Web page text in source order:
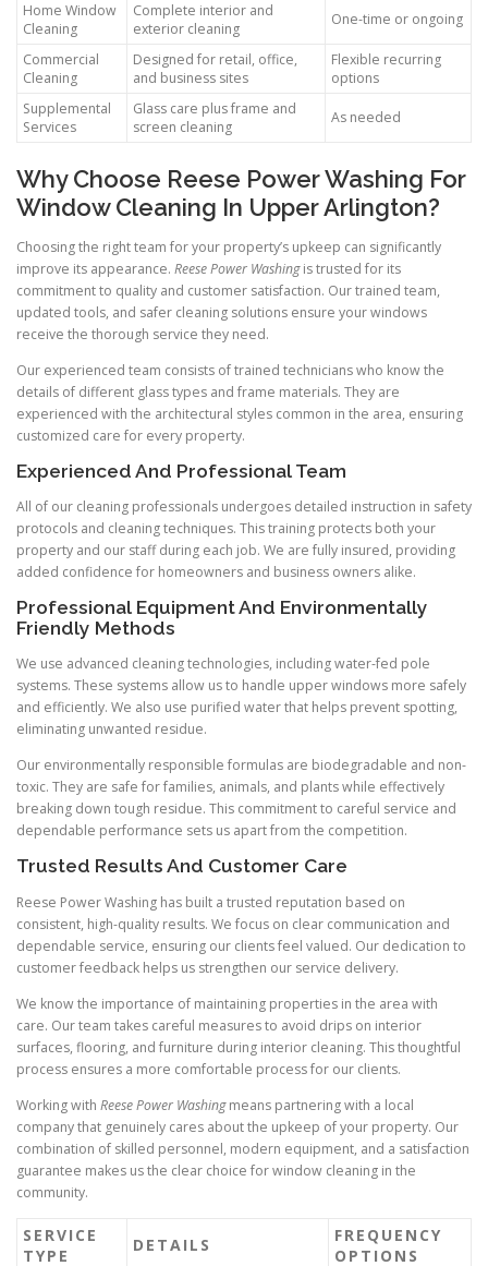
Home Window
Cleaning
Complete interior and
exterior cleaning
One-time or ongoing
Commercial
Cleaning
Designed for retail, office,
and business sites
Flexible recurring
options
Supplemental
Services
Glass care plus frame and
screen cleaning
As needed
Why Choose Reese Power Washing For
Window Cleaning In Upper Arlington?
Choosing the right team for your property’s upkeep can significantly
improve its appearance. Reese Power Washingis trusted for its
commitment to quality and customer satisfaction. Our trained team,
updated tools, and safer cleaning solutions ensure your windows
receive the thorough service they need.
Our experienced team consists of trained technicians who know the
details of different glass types and frame materials. They are
experienced with the architectural styles common in the area, ensuring
customized care for every property.
Experienced And Professional Team
All of our cleaning professionals undergoes detailed instruction in safety
protocols and cleaning techniques. This training protects both your
property and our staff during each job. We are fully insured, providing
added confidence for homeowners and business owners alike.
Professional Equipment And Environmentally
Friendly Methods
We use advanced cleaning technologies, including water-fed pole
systems. These systems allow us to handle upper windows more safely
and efficiently. We also use purified water that helps prevent spotting,
eliminating unwanted residue.
Our environmentally responsible formulas are biodegradable and non-
toxic. They are safe for families, animals, and plants while effectively
breaking down tough residue. This commitment to careful service and
dependable performance sets us apart from the competition.
Trusted Results And Customer Care
Reese Power Washing has built a trusted reputation based on
consistent, high-quality results. We focus on clear communication and
dependable service, ensuring our clients feel valued. Our dedication to
customer feedback helps us strengthen our service delivery.
We know the importance of maintaining properties in the area with
care. Our team takes careful measures to avoid drips on interior
surfaces, flooring, and furniture during interior cleaning. This thoughtful
process ensures a more comfortable process for our clients.
Working with Reese Power Washingmeans partnering with a local
company that genuinely cares about the upkeep of your property. Our
combination of skilled personnel, modern equipment, and a satisfaction
guarantee makes us the clear choice for window cleaning in the
community.
SERVICE
TYPE
DETAILS
FREQUENCY
OPTIONS